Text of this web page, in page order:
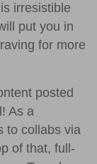
irresistible
put you in
for more
posted
As a
to collabs via
of that, full-